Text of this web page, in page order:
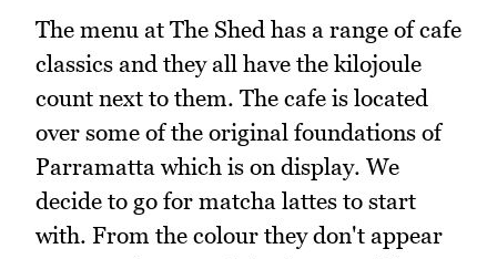
The menu at The Shed has a range of cafe
classics and they all have the kilojoule
count next to them. The cafe is located
over some of the original foundations of
Parramatta which is on display. We
decide to go for matcha lattes to start
with. From the colour they don't appear